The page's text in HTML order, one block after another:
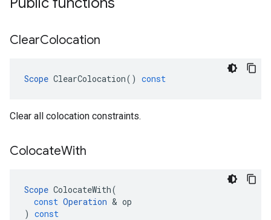
ClearColocation
Scope ClearColocation() const
Clear all colocation constraints.
ColocateWith
Scope ColocateWith(
const Operation & op
) const